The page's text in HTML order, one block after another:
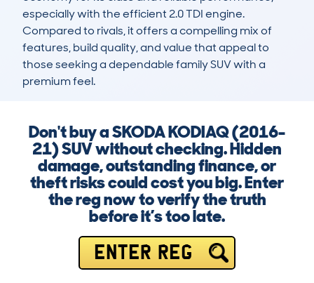
especially with the efficient 2.0 TDI engine.
Compared to rivals, it offers a compelling mix of
features, build quality, and value that appeal to
those seeking a dependable family SUV with a
premium feel.
Don't buy a SKODA KODIAQ (2016-
21) SUV without checking. Hidden
damage, outstanding finance, or
theft risks could cost you big. Enter
the reg now to verify the truth
before it’s too late.
ENTER REG